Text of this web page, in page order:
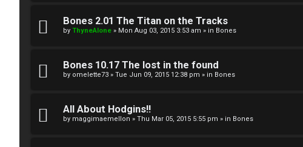
Bones 2.01 The Titan on the Tracks
by ThyneAlone » Mon Aug 03, 2015 3:53 am » in Bones
Bones 10.17 The lost in the found
by omelette73 » Tue Jun 09, 2015 12:38 pm » in Bones
All About Hodgins!!
by maggimaemellon » Thu Mar 05, 2015 5:55 pm » in Bones